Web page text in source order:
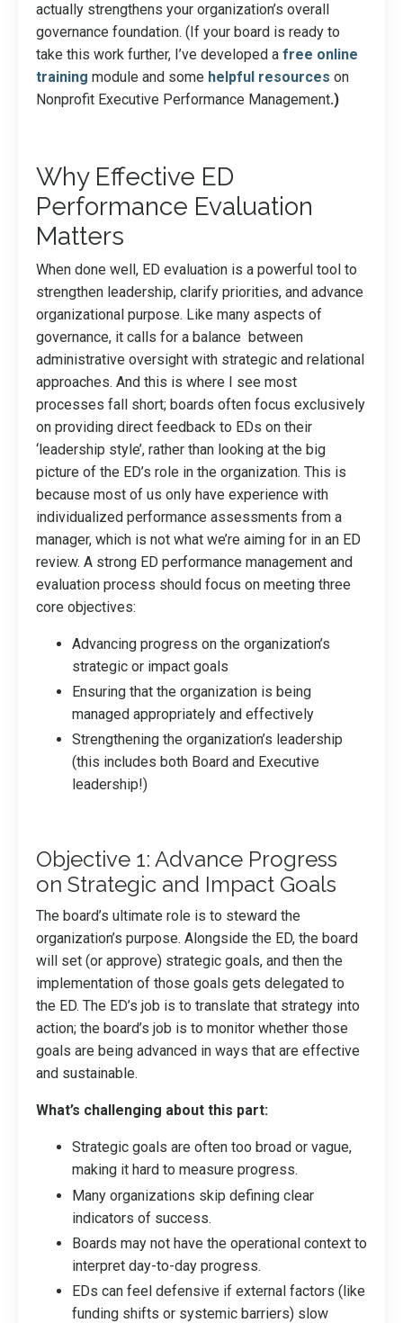
actually strengthens your organization’s overall
governance foundation. (If your board is ready to
take this work further, I’ve developed a free online
training module and some helpful resources on
Nonprofit Executive Performance Management.)
Why Effective ED
Performance Evaluation
Matters
When done well, ED evaluation is a powerful tool to
strengthen leadership, clarify priorities, and advance
organizational purpose. Like many aspects of
governance, it calls for a balance between
administrative oversight with strategic and relational
approaches. And this is where I see most
processes fall short; boards often focus exclusively
on providing direct feedback to EDs on their
‘leadership style’, rather than looking at the big
picture of the ED’s role in the organization. This is
because most of us only have experience with
individualized performance assessments from a
manager, which is not what we’re aiming for in an ED
review. A strong ED performance management and
evaluation process should focus on meeting three
core objectives:
Advancing progress on the organization’s
strategic or impact goals
Ensuring that the organization is being
managed appropriately and effectively
Strengthening the organization’s leadership
(this includes both Board and Executive
leadership!)
Objective 1: Advance Progress
on Strategic and Impact Goals
The board’s ultimate role is to steward the
organization’s purpose. Alongside the ED, the board
will set (or approve) strategic goals, and then the
implementation of those goals gets delegated to
the ED. The ED’s job is to translate that strategy into
action; the board’s job is to monitor whether those
goals are being advanced in ways that are effective
and sustainable.
What’s challenging about this part:
Strategic goals are often too broad or vague,
making it hard to measure progress.
Many organizations skip defining clear
indicators of success.
Boards may not have the operational context to
interpret day-to-day progress.
EDs can feel defensive if external factors (like
funding shifts or systemic barriers) slow